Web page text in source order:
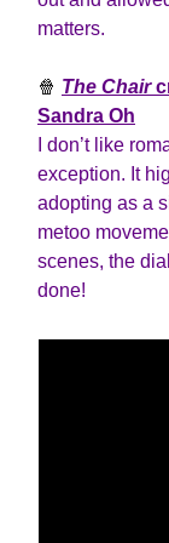
matters.
🍿 The Chair
Sandra Oh
I don’t like
exception. It
adopting as a
metoo
scenes, the
done!